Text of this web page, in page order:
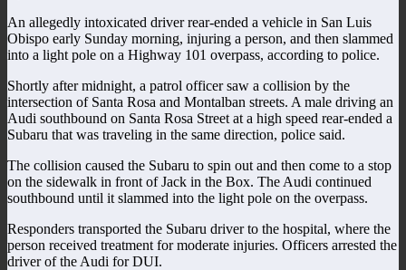
An allegedly intoxicated driver rear-ended a vehicle in San Luis
Obispo early Sunday morning, injuring a person, and then slammed
into a light pole on a Highway 101 overpass, according to police.
Shortly after midnight, a patrol officer saw a collision by the
intersection of Santa Rosa and Montalban streets. A male driving an
Audi southbound on Santa Rosa Street at a high speed rear-ended a
Subaru that was traveling in the same direction, police said.
The collision caused the Subaru to spin out and then come to a stop
on the sidewalk in front of Jack in the Box. The Audi continued
southbound until it slammed into the light pole on the overpass.
Responders transported the Subaru driver to the hospital, where the
person received treatment for moderate injuries. Officers arrested the
driver of the Audi for DUI.